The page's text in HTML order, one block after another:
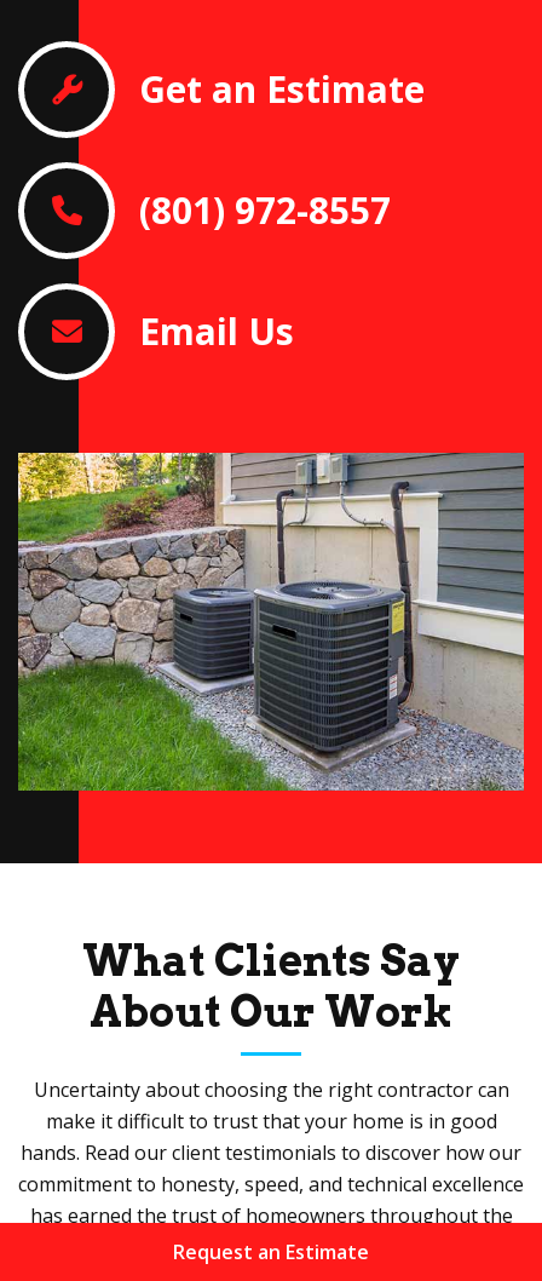
Get an Estimate
(801) 972-8557
Email Us
What Clients Say
About Our Work
Uncertainty about choosing the right contractor can
make it difficult to trust that your home is in good
hands. Read our client testimonials to discover how our
commitment to honesty, speed, and technical excellence
has earned the trust of homeowners throughout the
valley.
Request an Estimate